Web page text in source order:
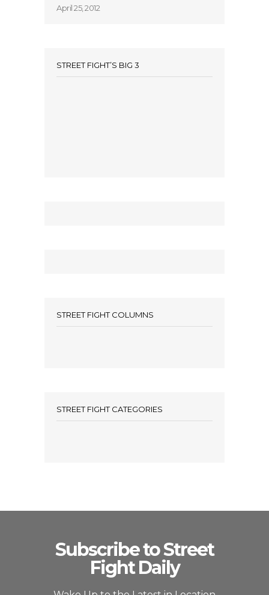
April 25, 2012
STREET FIGHT’S BIG 3
STREET FIGHT COLUMNS
STREET FIGHT CATEGORIES
Subscribe to Street
Fight Daily